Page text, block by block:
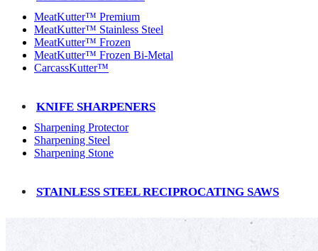
MeatKutter™ Premium
MeatKutter™ Stainless Steel
MeatKutter™ Frozen
MeatKutter™ Frozen Bi-Metal
CarcassKutter™
KNIFE SHARPENERS
Sharpening Protector
Sharpening Steel
Sharpening Stone
STAINLESS STEEL RECIPROCATING SAWS